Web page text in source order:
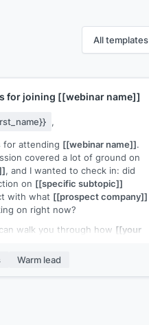
All templates
for joining [[webinar name]]
,
for attending [[webinar name]].
covered a lot of ground on
, and I wanted to check in: did
on [[specific subtopic]]
with what [[prospect company]]
on right now?
walk you through how [[your
minutes would be enough to see
Warm lead